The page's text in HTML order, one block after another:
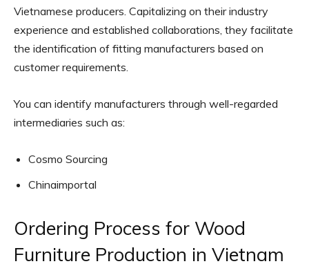
Vietnamese producers. Capitalizing on their industry
experience and established collaborations, they facilitate
the identification of fitting manufacturers based on
customer requirements.
You can identify manufacturers through well-regarded
intermediaries such as:
Cosmo Sourcing
Chinaimportal
Ordering Process for Wood
Furniture Production in Vietnam